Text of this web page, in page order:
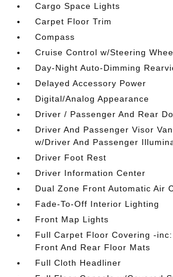
Cargo Space Lights
Carpet Floor Trim
Compass
Cruise Control w/Steering
Day-Night Auto-Dimming
Delayed Accessory Power
Digital/Analog Appearance
Driver / Passenger And Rear
Driver And Passenger Visor
w/Driver And Passenger
Driver Foot Rest
Driver Information Center
Dual Zone Front Automatic Air
Fade-To-Off Interior Lighting
Front Map Lights
Full Carpet Floor Covering -
Front And Rear Floor Mats
Full Cloth Headliner